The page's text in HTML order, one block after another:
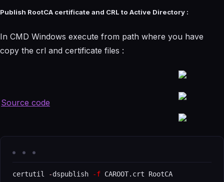
Publish RootCA certificate and CRL to Active Directory :
In CMD Windows execute from path where you have
copy the crl and certificate files :
Source code
certutil -dspublish -f CAROOT.crt RootCA